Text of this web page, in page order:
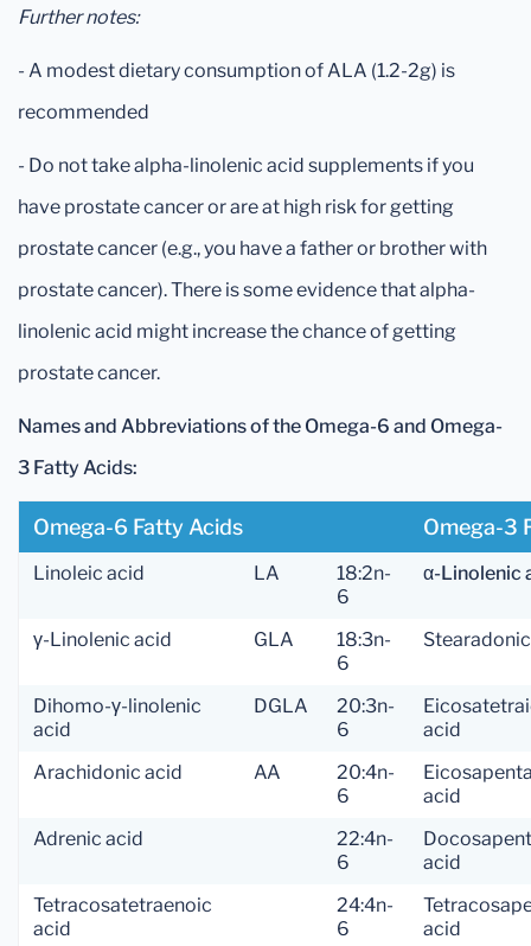
Further notes:
- A modest dietary consumption of ALA (1.2-2g) is
recommended
- Do not take alpha-linolenic acid supplements if you
have prostate cancer or are at high risk for getting
prostate cancer (e.g., you have a father or brother with
prostate cancer). There is some evidence that alpha-
linolenic acid might increase the chance of getting
prostate cancer.
Names and Abbreviations of the Omega-6 and Omega-
3 Fatty Acids:
Omega-6 Fatty Acids Omega-3
Linoleic acid LA
18:2n-
6
α-Linolenic
γ-Linolenic acid GLA
18:3n-
6
Dihomo-γ-linolenic
acid
DGLA
20:3n-
6
acid
Arachidonic acid
AA
20:4n-
6
acid
Adrenic acid
22:4n-
6
acid
Tetracosatetraenoic
acid
24:4n-
6
acid